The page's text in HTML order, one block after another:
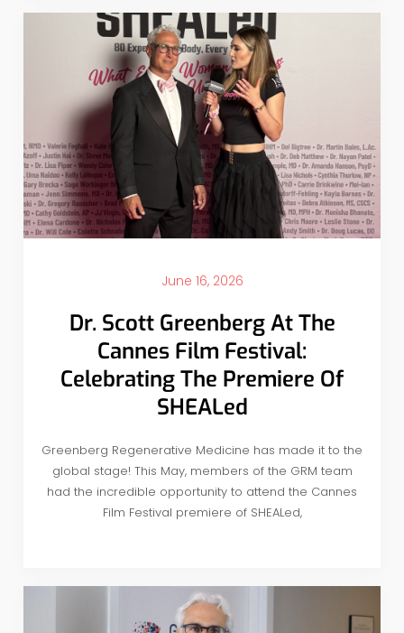
June 16, 2026
Dr. Scott Greenberg At The
Cannes Film Festival:
Celebrating The Premiere Of
SHEALed
Greenberg Regenerative Medicine has made it to the
global stage! This May, members of the GRM team
had the incredible opportunity to attend the Cannes
Film Festival premiere of SHEALed,